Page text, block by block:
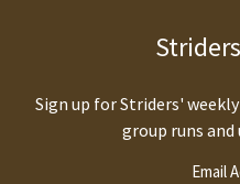
Sign up for Striders'
group runs
Email